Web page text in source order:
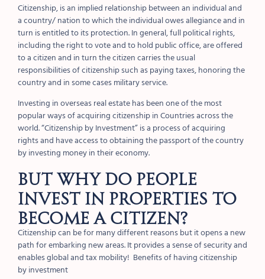
Citizenship, is an implied relationship between an individual and
a country/ nation to which the individual owes allegiance and in
turn is entitled to its protection. In general, full political rights,
including the right to vote and to hold public office, are offered
to a citizen and in turn the citizen carries the usual
responsibilities of citizenship such as paying taxes, honoring the
country and in some cases military service.
Investing in overseas real estate has been one of the most
popular ways of acquiring citizenship in Countries across the
world.“Citizenship by Investment” is a process of acquiring
rights and have access to obtaining the passport of the country
by investing money in their economy.
But why do people
INVEST in properties to
become a citizen?
Citizenship can be for many different reasons but it opens a new
path for embarking new areas. It provides a sense of security and
enables global and tax mobility! Benefits of having citizenship
by investment